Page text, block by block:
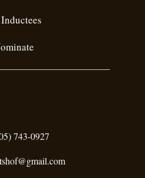
743-0927